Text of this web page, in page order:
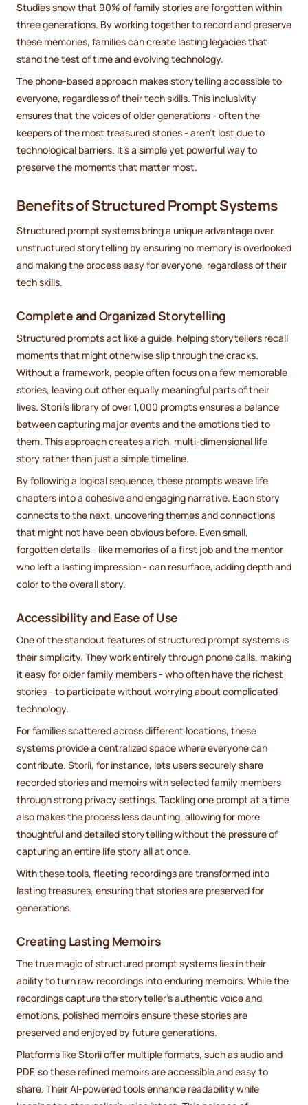
Studies show that 90% of family stories are forgotten within
three generations. By working together to record and preserve
these memories, families can create lasting legacies that
stand the test of time and evolving technology.
The phone-based approach makes storytelling accessible to
everyone, regardless of their tech skills. This inclusivity
ensures that the voices of older generations - often the
keepers of the most treasured stories - aren’t lost due to
technological barriers. It’s a simple yet powerful way to
preserve the moments that matter most.
Benefits of Structured Prompt Systems
Structured prompt systems bring a unique advantage over
unstructured storytelling by ensuring no memory is overlooked
and making the process easy for everyone, regardless of their
tech skills.
Complete and Organized Storytelling
Structured prompts act like a guide, helping storytellers recall
moments that might otherwise slip through the cracks.
Without a framework, people often focus on a few memorable
stories, leaving out other equally meaningful parts of their
lives. Storii’s library of over 1,000 prompts ensures a balance
between capturing major events and the emotions tied to
them. This approach creates a rich, multi-dimensional life
story rather than just a simple timeline.
By following a logical sequence, these prompts weave life
chapters into a cohesive and engaging narrative. Each story
connects to the next, uncovering themes and connections
that might not have been obvious before. Even small,
forgotten details - like memories of a first job and the mentor
who left a lasting impression - can resurface, adding depth and
color to the overall story.
Accessibility and Ease of Use
One of the standout features of structured prompt systems is
their simplicity. They work entirely through phone calls, making
it easy for older family members - who often have the richest
stories - to participate without worrying about complicated
technology.
For families scattered across different locations, these
systems provide a centralized space where everyone can
contribute. Storii, for instance, lets users securely share
recorded stories and memoirs with selected family members
through strong privacy settings. Tackling one prompt at a time
also makes the process less daunting, allowing for more
thoughtful and detailed storytelling without the pressure of
capturing an entire life story all at once.
With these tools, fleeting recordings are transformed into
lasting treasures, ensuring that stories are preserved for
generations.
Creating Lasting Memoirs
The true magic of structured prompt systems lies in their
ability to turn raw recordings into enduring memoirs. While the
recordings capture the storyteller’s authentic voice and
emotions, polished memoirs ensure these stories are
preserved and enjoyed by future generations.
Platforms like Storii offer multiple formats, such as audio and
PDF, so these refined memoirs are accessible and easy to
share. Their AI-powered tools enhance readability while